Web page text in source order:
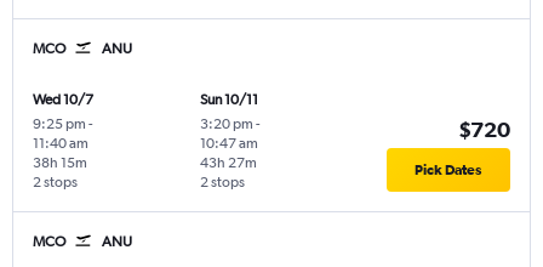
MCO ANU
Wed 10/7
9:25 pm -
11:40 am
2 stops
38h 15m
Sun 10/11
3:20 pm -
10:47 am
2 stops
43h 27m
$720
Pick Dates
MCO ANU